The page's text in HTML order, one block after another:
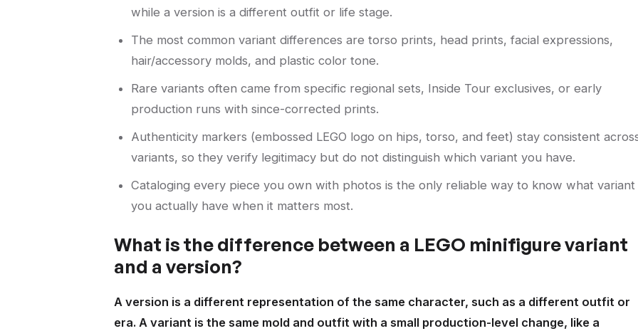
while a version is a different outfit or life stage.
The most common variant differences are torso prints, head prints, facial expressions,
hair/accessory molds, and plastic color tone.
Rare variants often came from specific regional sets, Inside Tour exclusives, or early
production runs with since-corrected prints.
Authenticity markers (embossed LEGO logo on hips, torso, and feet) stay consistent
variants, so they verify legitimacy but do not distinguish which variant you have.
Cataloging every piece you own with photos is the only reliable way to know what variant
you actually have when it matters most.
What is the difference between a LEGO minifigure variant
and a version?
A version is a different representation of the same character, such as a different outfit or
era. A variant is the same mold and outfit with a small production-level change, like a